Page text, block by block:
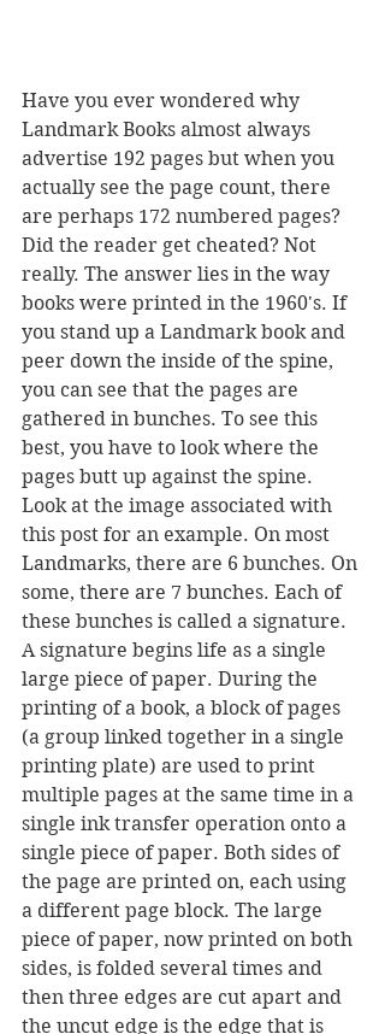
Have you ever wondered why
Landmark Books almost always
advertise 192 pages but when you
actually see the page count, there
are perhaps 172 numbered pages?
Did the reader get cheated? Not
really. The answer lies in the way
books were printed in the 1960's. If
you stand up a Landmark book and
peer down the inside of the spine,
you can see that the pages are
gathered in bunches. To see this
best, you have to look where the
pages butt up against the spine.
Look at the image associated with
this post for an example. On most
Landmarks, there are 6 bunches. On
some, there are 7 bunches. Each of
these bunches is called a signature.
A signature begins life as a single
large piece of paper. During the
printing of a book, a block of pages
(a group linked together in a single
printing plate) are used to print
multiple pages at the same time in a
single ink transfer operation onto a
single piece of paper. Both sides of
the page are printed on, each using
a different page block. The large
piece of paper, now printed on both
sides, is folded several times and
then three edges are cut apart and
the uncut edge is the edge that is